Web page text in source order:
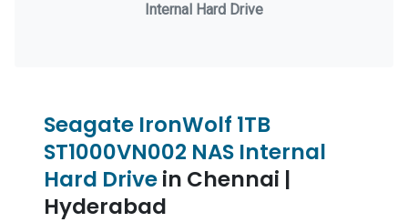
Internal Hard Drive
Seagate IronWolf 1TB
ST1000VN002 NAS Internal
Hard Drivein Chennai |
Hyderabad